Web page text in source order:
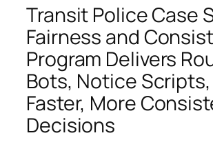
Transit Police Case
Fairness and
Program Delivers
Bots, Notice
Faster, More
Decisions